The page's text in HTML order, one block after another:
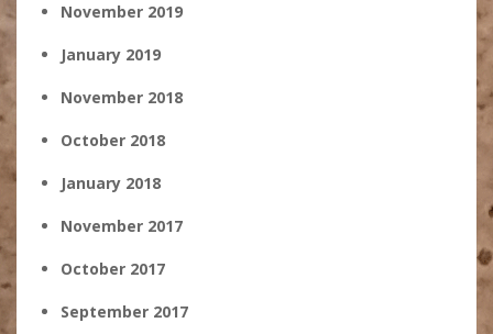
November 2019
January 2019
November 2018
October 2018
January 2018
November 2017
October 2017
September 2017